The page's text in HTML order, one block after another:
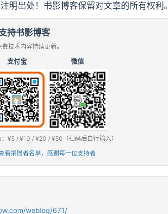
明出处！书影博客保留对文章的所有权利。
持书影博客
技术内容持续更新。
支付宝 微信
¥5 / ¥10 / ¥20 / ¥50（扫码后自行输入）
看捐赠者名单，感谢每一位支持者
weblog/671/